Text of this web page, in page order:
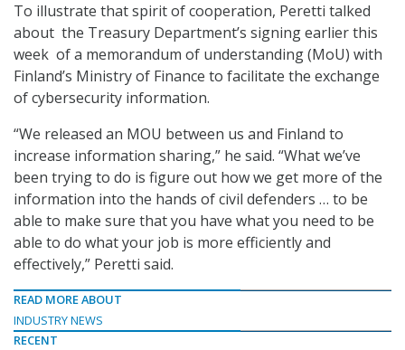
To illustrate that spirit of cooperation, Peretti talked
about the Treasury Department’s signing earlier this
week of a memorandum of understanding (MoU) with
Finland’s Ministry of Finance to facilitate the exchange
of cybersecurity information.
“We released an MOU between us and Finland to
increase information sharing,” he said. “What we’ve
been trying to do is figure out how we get more of the
information into the hands of civil defenders … to be
able to make sure that you have what you need to be
able to do what your job is more efficiently and
effectively,” Peretti said.
READ MORE ABOUT
INDUSTRY NEWS
RECENT